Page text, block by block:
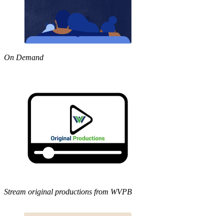
On Demand
Stream original productions from WVPB